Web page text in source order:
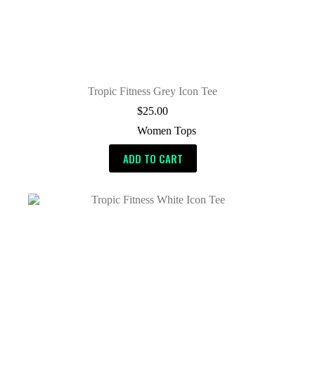
Tropic Fitness Grey Icon Tee
$25.00
Women Tops
ADD TO CART